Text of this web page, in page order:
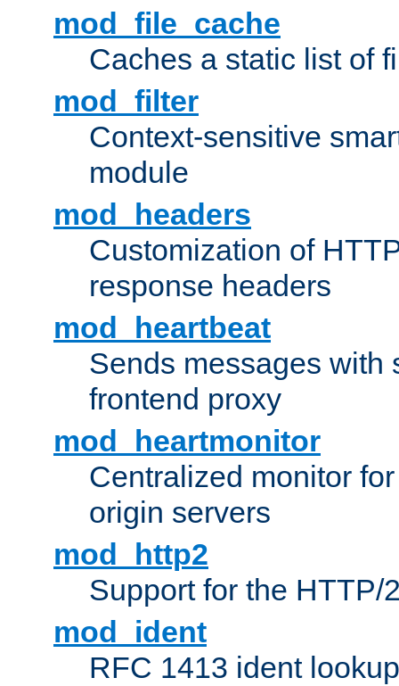
mod_file_cache
Caches a static list of
mod_filter
Context-sensitive
module
mod_headers
Customization of
response headers
mod_heartbeat
Sends messages with
frontend proxy
mod_heartmonitor
Centralized monitor
origin servers
mod_http2
Support for the HTTP/
mod_ident
RFC 1413 ident